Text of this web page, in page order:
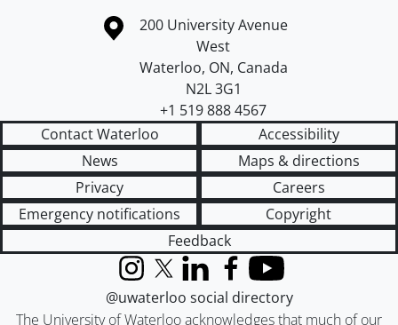
Information about the University of Waterloo
Campus map
200 University Avenue
West
Waterloo, ON, Canada
N2L 3G1
+1 519 888 4567
Contact Waterloo
Accessibility
News
Maps & directions
Privacy
Careers
Emergency notifications
Copyright
Feedback
The University of Waterloo acknowledges that much of our
InstagramX (formerly Twitter)
LinkedInFacebook
YouTube
@uwaterloo social directory